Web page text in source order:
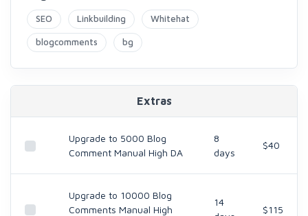
SEO Linkbuilding Whitehat
blogcomments bg
Extras
Upgrade to 5000 Blog
Comment Manual High DA
8
days
$40
Upgrade to 10000 Blog
Comments Manual High
14
$115